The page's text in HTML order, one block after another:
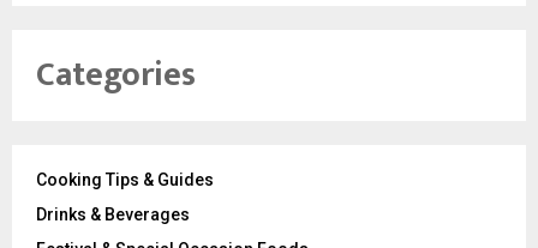
Categories
Cooking Tips & Guides
Drinks & Beverages